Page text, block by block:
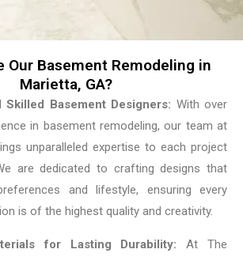
Our Basement Remodeling in
Marietta, GA?
Skilled Basement Designers: With over
in basement remodeling, our team at
unparalleled expertise to each project
are dedicated to crafting designs that
and lifestyle, ensuring every
is of the highest quality and creativity.
for Lasting Durability: At The